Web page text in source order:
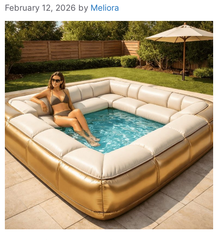
February 12, 2026 by Meliora